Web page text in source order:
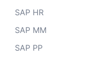
SAP HR
SAP MM
SAP PP